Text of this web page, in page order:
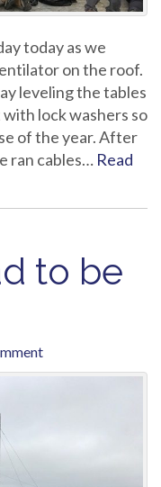
today as we
on the roof.
leveling the tables
lock washers so
of the year. After
ran cables… Read
to be